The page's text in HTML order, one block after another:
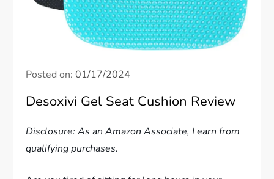
Posted on:01/17/2024
Desoxivi Gel Seat Cushion Review
Disclosure: As an Amazon Associate, I earn from
qualifying purchases.